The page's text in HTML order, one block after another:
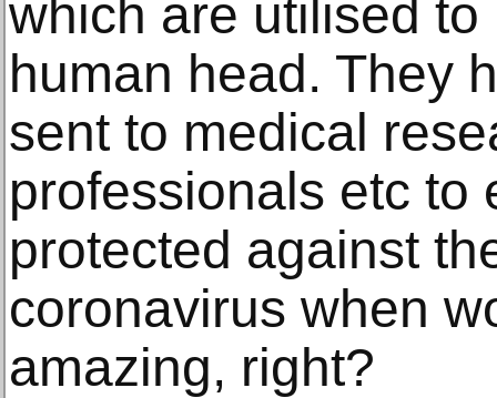
which are utilised
human head. They
sent to medical
professionals etc to
protected against
coronavirus when
amazing, right?